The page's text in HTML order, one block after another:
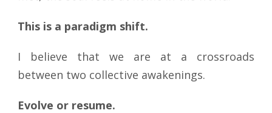
This is a paradigm shift.
I believe that we are at a crossroads
between two collective awakenings.
Evolve or resume.